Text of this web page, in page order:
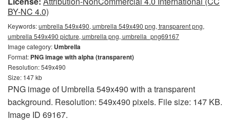
BY-NC 4.0)
Keywords:umbrella 549x490, umbrella 549x490 png, transparent png,
umbrella 549x490 picture, umbrella png, umbrella_png69167
Image category: Umbrella
Format: PNG image with alpha (transparent)
Resolution: 549x490
Size: 147 kb
PNG image of Umbrella 549x490 with a transparent
background. Resolution: 549x490 pixels. File size: 147 KB.
Image ID 69167.